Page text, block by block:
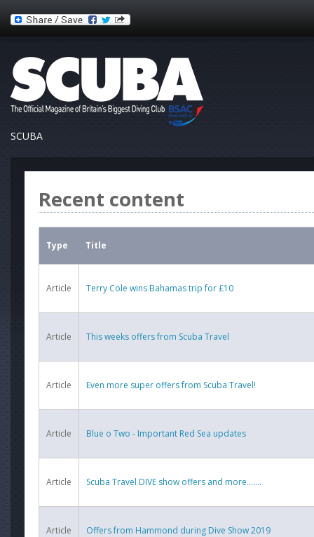
SCUBA
Recent content
Type Title
Article Terry Cole wins Bahamas trip for £10
Article This weeks offers from Scuba Travel
Article Even more super offers from Scuba Travel!
Article Blue o Two - Important Red Sea updates
Article Scuba Travel DIVE show offers and more.......
Article Offers from Hammond during Dive Show 2019